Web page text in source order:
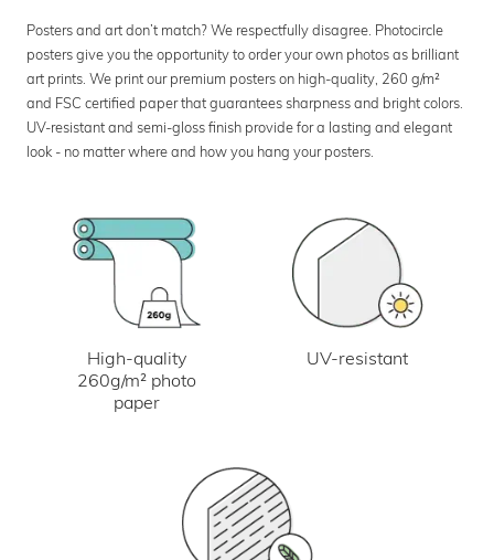
Posters and art don’t match? We respectfully disagree. Photocircle
posters give you the opportunity to order your own photos as brilliant
art prints. We print our premium posters on high-quality, 260 g/m²
and FSC certified paper that guarantees sharpness and bright colors.
UV-resistant and semi-gloss finish provide for a lasting and elegant
look - no matter where and how you hang your posters.
High-quality
260g/m² photo
paper
UV-resistant